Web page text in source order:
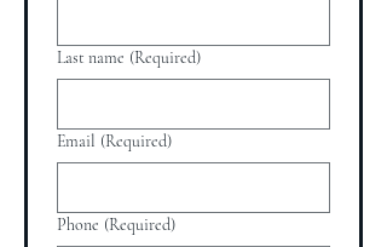
Last name (Required)
Email (Required)
Phone (Required)